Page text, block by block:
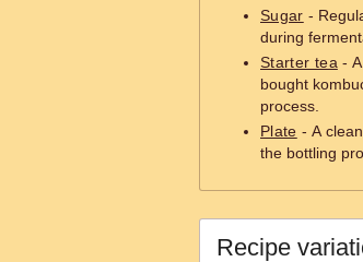
Sugar -
during
Starter tea -
bought
process.
Plate - A
the bottling
Recipe